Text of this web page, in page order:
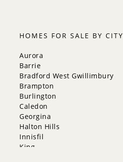
HOMES FOR SALE BY CITY
Aurora
Barrie
Bradford West Gwillimbury
Brampton
Burlington
Caledon
Georgina
Halton Hills
Innisfil
King